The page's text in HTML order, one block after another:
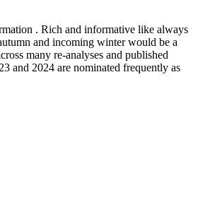
. Rich and informative like always
and incoming winter would be a
many re-analyses and published
and 2024 are nominated frequently as